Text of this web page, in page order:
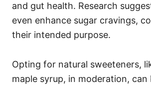
and gut health. Research
even enhance sugar cravings,
their intended purpose.
Opting for natural sweeteners,
maple syrup, in moderation, can